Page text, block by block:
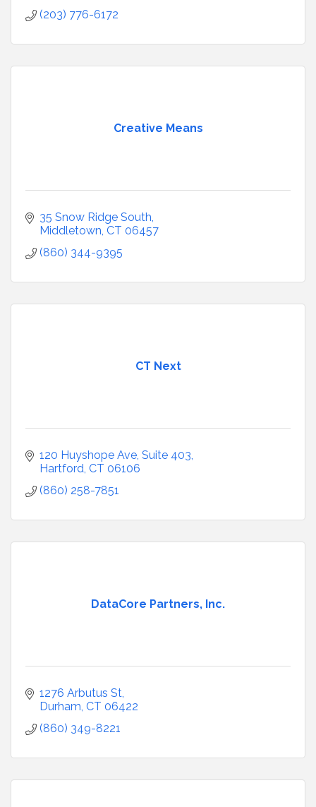
(203) 776-6172
Creative Means
35 Snow Ridge South
Middletown CT 06457
(860) 344-9395
CT Next
120 Huyshope Ave Suite 403
Hartford CT 06106
(860) 258-7851
DataCore Partners, Inc.
1276 Arbutus St
Durham CT 06422
(860) 349-8221